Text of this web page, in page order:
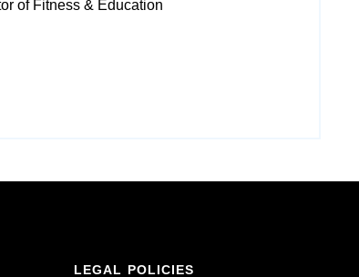
of Fitness & Education
LEGAL POLICIES